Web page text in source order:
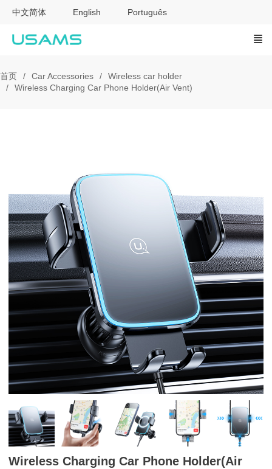
中文简体 English Português
首页 Car Accessories
Wireless car holder
Wireless Charging Car Phone Holder(Air Vent)
Wireless Charging Car Phone Holder(Air